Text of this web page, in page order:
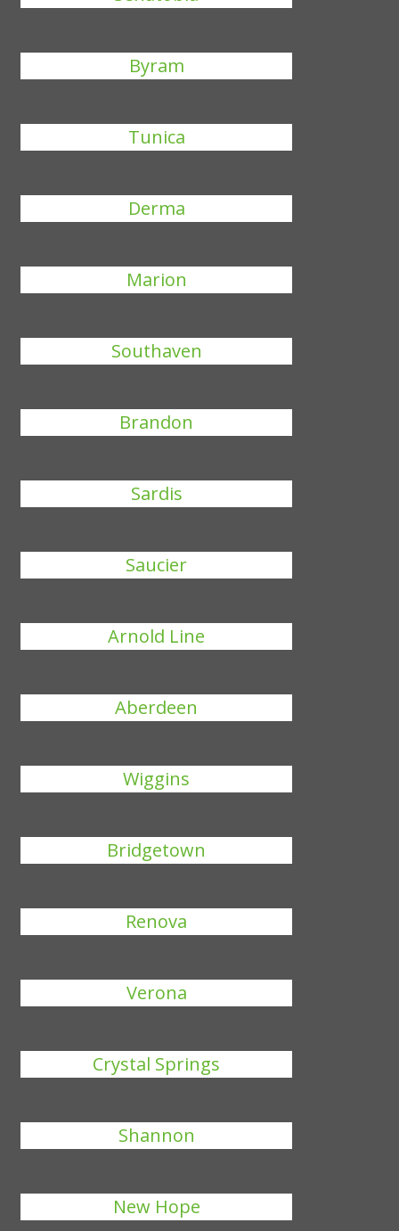
Byram
Tunica
Derma
Marion
Southaven
Brandon
Sardis
Saucier
Arnold Line
Aberdeen
Wiggins
Bridgetown
Renova
Verona
Crystal Springs
Shannon
New Hope